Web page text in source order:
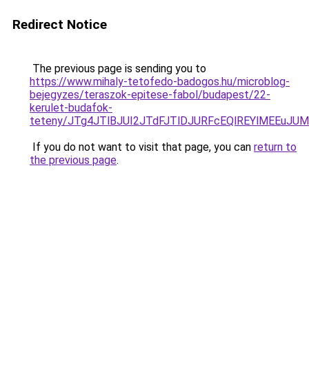
Redirect Notice
The previous page is sending you to
https://www.mihaly-tetofedo-badogos.hu/microblog-
bejegyzes/teraszok-epitese-fabol/budapest/22-
kerulet-budafok-
teteny/
If you do not want to visit that page, you can return to
the previous page.